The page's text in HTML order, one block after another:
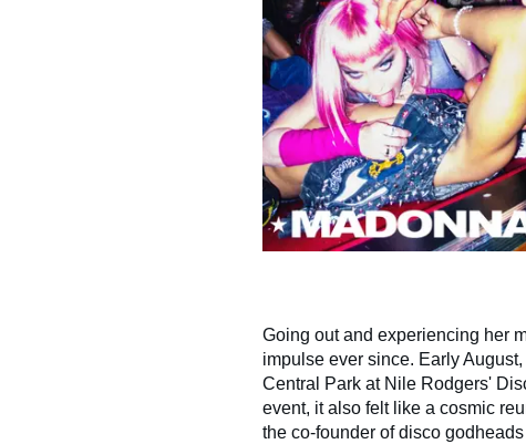
Going out and experiencing her
impulse ever since. Early
Central Park at Nile Rodgers'
event, it also felt like a cosmic
the co-founder of disco